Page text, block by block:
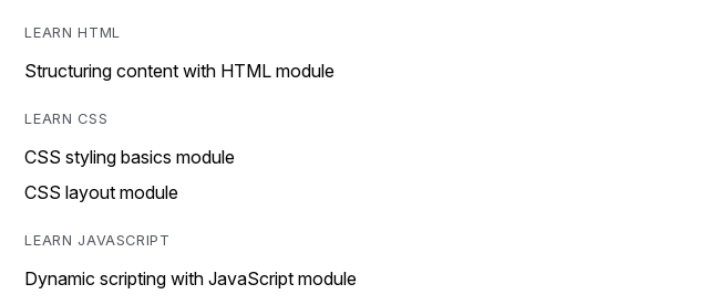
LEARN HTML
Structuring content with HTML module
LEARN CSS
CSS styling basics module
CSS layout module
LEARN JAVASCRIPT
Dynamic scripting with JavaScript module